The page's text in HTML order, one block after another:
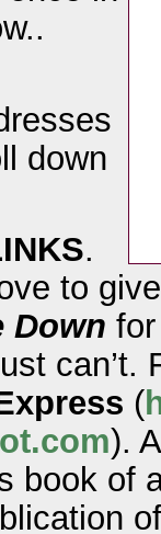
down
.
to
Down
(
).
book of